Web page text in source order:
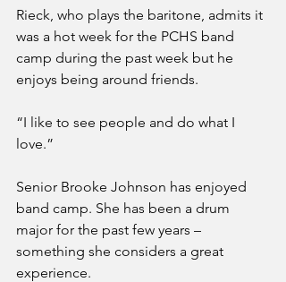
Rieck, who plays the baritone, admits it
was a hot week for the PCHS band
camp during the past week but he
enjoys being around friends.
“I like to see people and do what I
love.”
Senior Brooke Johnson has enjoyed
band camp. She has been a drum
major for the past few years –
something she considers a great
experience.